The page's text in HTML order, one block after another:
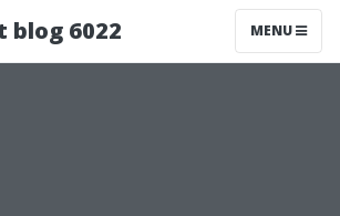
blog 6022 MENU